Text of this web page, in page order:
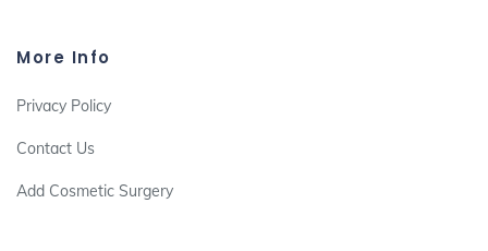
More Info
Privacy Policy
Contact Us
Add Cosmetic Surgery